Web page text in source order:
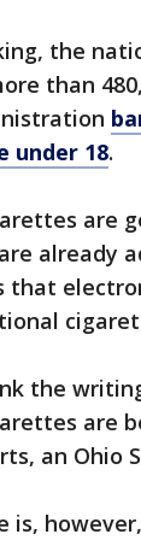
the
than
under 18.
are
already
that
the
are
an Ohio
is,